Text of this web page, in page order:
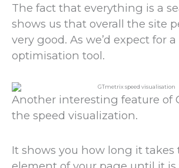
The fact that everything is a
shows us that overall the site
very good. As we’d expect for a
optimisation tool.
Another interesting feature of
the speed visualization.
It shows you how long it takes